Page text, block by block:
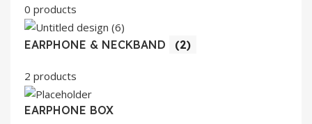
0 products
EARPHONE & NECKBAND (2)
2 products
EARPHONE BOX